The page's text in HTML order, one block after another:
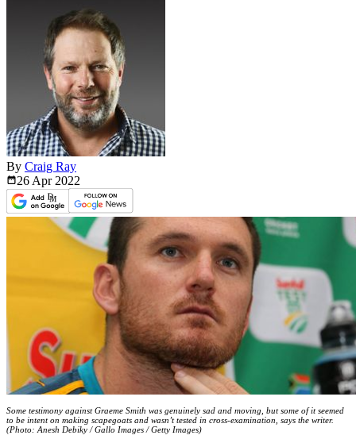
By Craig Ray
26 Apr 2022
Some testimony against Graeme Smith was genuinely sad and moving, but some of it seemed
to be intent on making scapegoats and wasn’t tested in cross-examination, says the writer.
(Photo: Anesh Debiky / Gallo Images / Getty Images)